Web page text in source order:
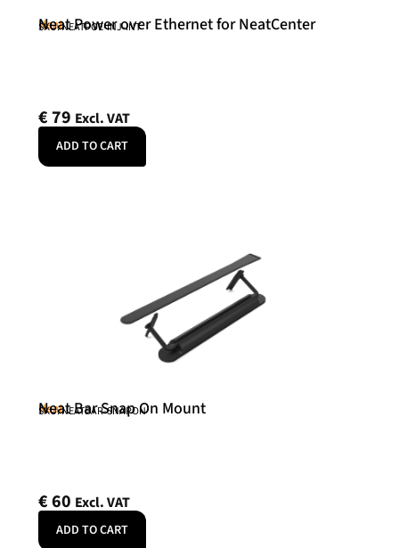
Neat
Neat Power over Ethernet for NeatCenter
SKU: NEATPOE-INJ-INT
€79 Excl. VAT
ADD TO CART
Neat
Neat Bar Snap On Mount
SKU: NEATBAR-SNAPON
€60 Excl. VAT
ADD TO CART